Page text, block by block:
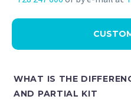
WHAT IS THE
AND PARTIAL KIT